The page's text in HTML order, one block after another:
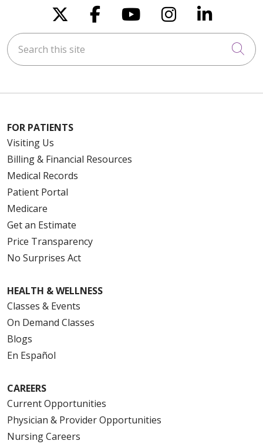
Follow us on X
Follow us on
Follow us on
Follow us
Follow
Search this site
FOR PATIENTS
Visiting Us
Billing & Financial Resources
Medical Records
Patient Portal
Medicare
Get an Estimate
Price Transparency
No Surprises Act
HEALTH & WELLNESS
Classes & Events
On Demand Classes
Blogs
En Español
CAREERS
Current Opportunities
Physician & Provider Opportunities
Nursing Careers